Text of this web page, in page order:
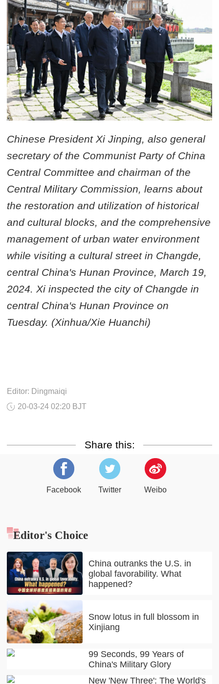
Chinese President Xi Jinping, also general
secretary of the Communist Party of China
Central Committee and chairman of the
Central Military Commission, learns about
the restoration and utilization of historical
and cultural blocks, and the comprehensive
management of urban water environment
while visiting a cultural street in Changde,
central China's Hunan Province, March 19,
2024. Xi inspected the city of Changde in
central China's Hunan Province on
Tuesday. (Xinhua/Xie Huanchi)
Editor: Dingmaiqi
20-03-24 02:20 BJT
Share this:
Facebook Twitter Weibo
Editor's Choice
China outranks the U.S. in
global favorability. What
happened?
Snow lotus in full blossom in
Xinjiang
99 Seconds, 99 Years of
China's Military Glory
New 'New Three': The World's